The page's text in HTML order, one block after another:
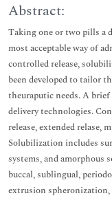
Abstract:
Taking one or two pills a
most acceptable way of
controlled release,
been developed to tailor
theuraputic needs. A
delivery technologies.
release, extended relase,
Solubilization includes
systems, and amorphous
buccal, sublingual,
extrusion